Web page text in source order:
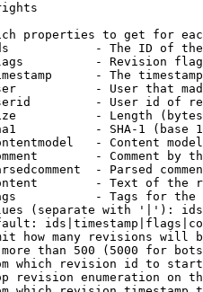
properties to get for
- The ID of
- Revision
- The
- User that
- User id of
- Length
- SHA-1 (base
- Content
- Comment by
- Parsed
- Text of the
- Tags for the
(separate with '|'):
how many revisions will
than 500 (5000 for
which revision id to
revision enumeration on